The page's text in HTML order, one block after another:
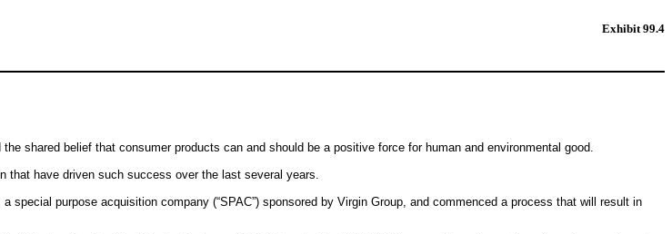
Exhibit 99.4
shared belief that consumer products can and should be a positive force for human and environmental good.
that have driven such success over the last several years.
special purpose acquisition company (“SPAC”) sponsored by Virgin Group, and commenced a process that will result in